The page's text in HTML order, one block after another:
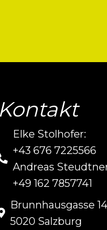
Kontakt
Elke Stolhofer:
+43 676 7225566
Andreas
+49 162 7857741
Brunnhausgasse 14
5020 Salzburg